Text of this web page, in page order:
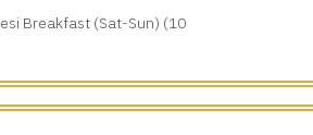
Breakfast (Sat-Sun) (10